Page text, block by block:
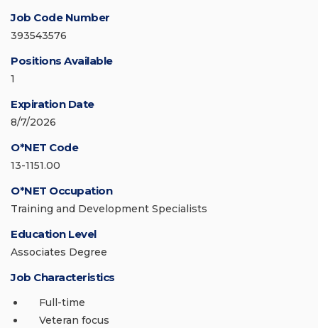
Job Code Number
393543576
Positions Available
1
Expiration Date
8/7/2026
O*NET Code
13-1151.00
O*NET Occupation
Training and Development Specialists
Education Level
Associates Degree
Job Characteristics
Full-time
Veteran focus